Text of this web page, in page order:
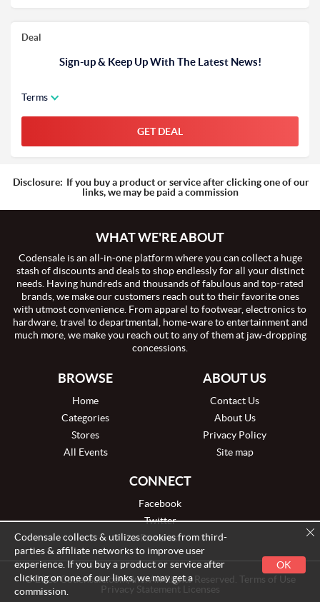
Deal
Sign-up & Keep Up With The Latest News!
Terms
GET DEAL
Disclosure: If you buy a product or service after clicking one of our
links, we may be paid a commission
WHAT WE'RE ABOUT
Codensale is an all-in-one platform where you can collect a huge
stash of discounts and deals to shop endlessly for all your distinct
needs. Having hundreds and thousands of fabulous and top-rated
brands, we make our customers reach out to their favorite ones
with utmost convenience. From apparel to footwear, electronics to
hardware, travel to departmental, home-ware to entertainment and
much more, we make you reach out to any of them at jaw-dropping
concessions.
BROWSE
Home
Categories
Stores
All Events
ABOUT US
Contact Us
About Us
Privacy Policy
Site map
CONNECT
Facebook
Twitter
Pinterest
© 2026 Codensale.com, Inc. All Rights Reserved. Terms of Use
Privacy Statement Licenses
Codensale collects & utilizes cookies from third-
parties & affiliate networks to improve user
experience. If you buy a product or service after
clicking on one of our links, we may get a
commission.
OK